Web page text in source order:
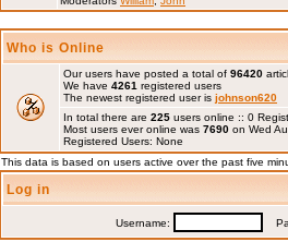
Who is Online
Our users have posted a total of 96420
We have 4261 registered users
The newest registered user is johnson620
In total there are 225 users online :: 0
Most users ever online was 7690 on Wed
Registered Users: None
This data is based on users active over the past five
Log in
Username: